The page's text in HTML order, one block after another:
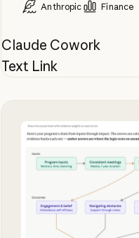
Anthropic Finance
Claude Cowork
Text Link
See your theory of